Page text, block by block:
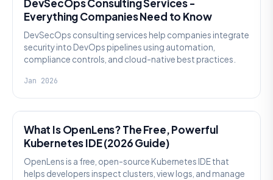
DevSecOps Consulting Services -
Everything Companies Need to Know
DevSecOps consulting services help companies integrate
security into DevOps pipelines using automation,
compliance controls, and cloud-native best practices.
Jan 2026
What Is OpenLens? The Free, Powerful
Kubernetes IDE (2026 Guide)
OpenLens is a free, open-source Kubernetes IDE that
helps developers inspect clusters, view logs, and manage